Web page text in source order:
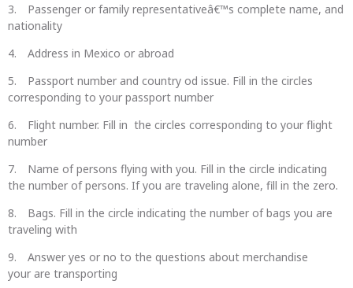
Passenger or family representativeâ€™s complete name, and
nationality
Address in Mexico or abroad
Passport number and country od issue. Fill in the circles
corresponding to your passport number
Flight number. Fill in the circles corresponding to your flight
number
Name of persons flying with you. Fill in the circle indicating
the number of persons. If you are traveling alone, fill in the zero.
Bags. Fill in the circle indicating the number of bags you are
traveling with
Answer yes or no to the questions about merchandise
your are transporting